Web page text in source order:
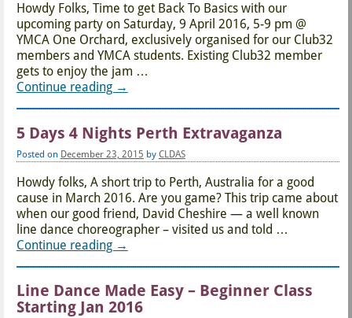
Howdy Folks, Time to get Back To Basics with our
upcoming party on Saturday, 9 April 2016, 5-9 pm @
YMCA One Orchard, exclusively organised for our Club32
members and YMCA students. Existing Club32 member
gets to enjoy the jam …
Continue reading →
5 Days 4 Nights Perth Extravaganza
Posted on December 23, 2015 by CLDAS
Howdy folks, A short trip to Perth, Australia for a good
cause in March 2016. Are you game? This trip came about
when our good friend, David Cheshire — a well known
line dance choreographer – visited us and told …
Continue reading →
Line Dance Made Easy – Beginner Class
Starting Jan 2016